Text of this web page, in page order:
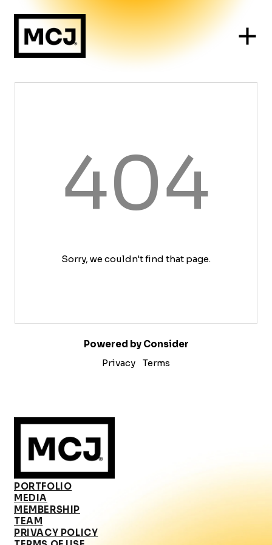
404
Sorry, we couldn't find that page.
Powered by Consider
Privacy
Terms
PORTFOLIO
MEDIA
MEMBERSHIP
TEAM
PRIVACY POLICY